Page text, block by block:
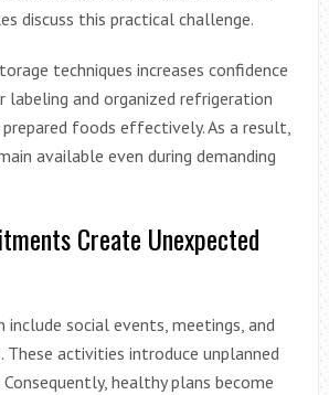
discuss this practical challenge.
techniques increases confidence
labeling and organized refrigeration
foods effectively. As a result,
available even during demanding
Create Unexpected
include social events, meetings, and
These activities introduce unplanned
healthy plans become